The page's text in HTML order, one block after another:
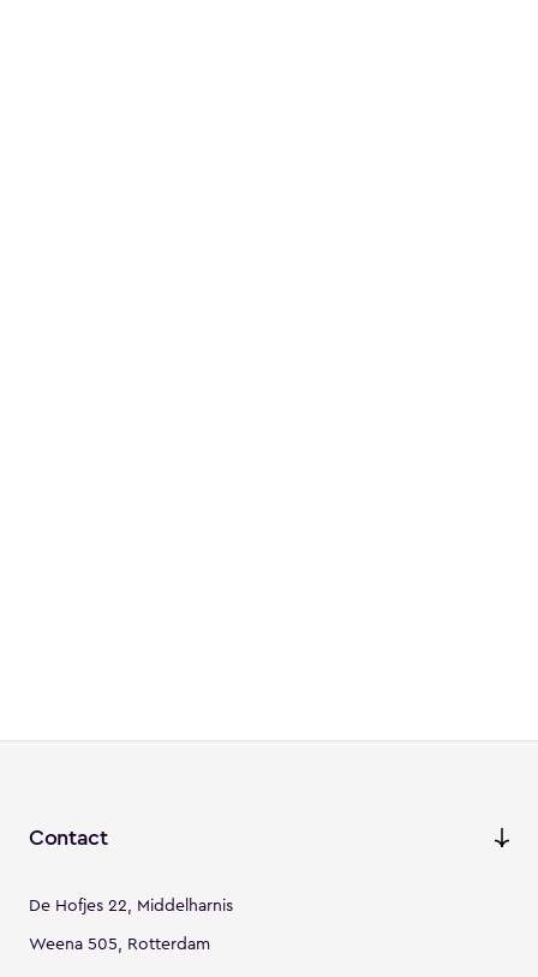
Contact
De Hofjes 22, Middelharnis
Weena 505, Rotterdam